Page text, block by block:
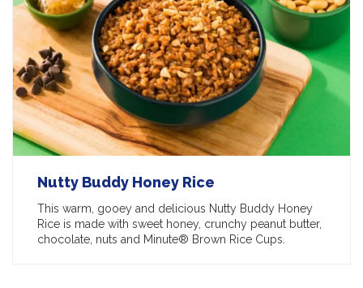
Nutty Buddy Honey Rice
This warm, gooey and delicious Nutty Buddy Honey
Rice is made with sweet honey, crunchy peanut butter,
chocolate, nuts and Minute® Brown Rice Cups.